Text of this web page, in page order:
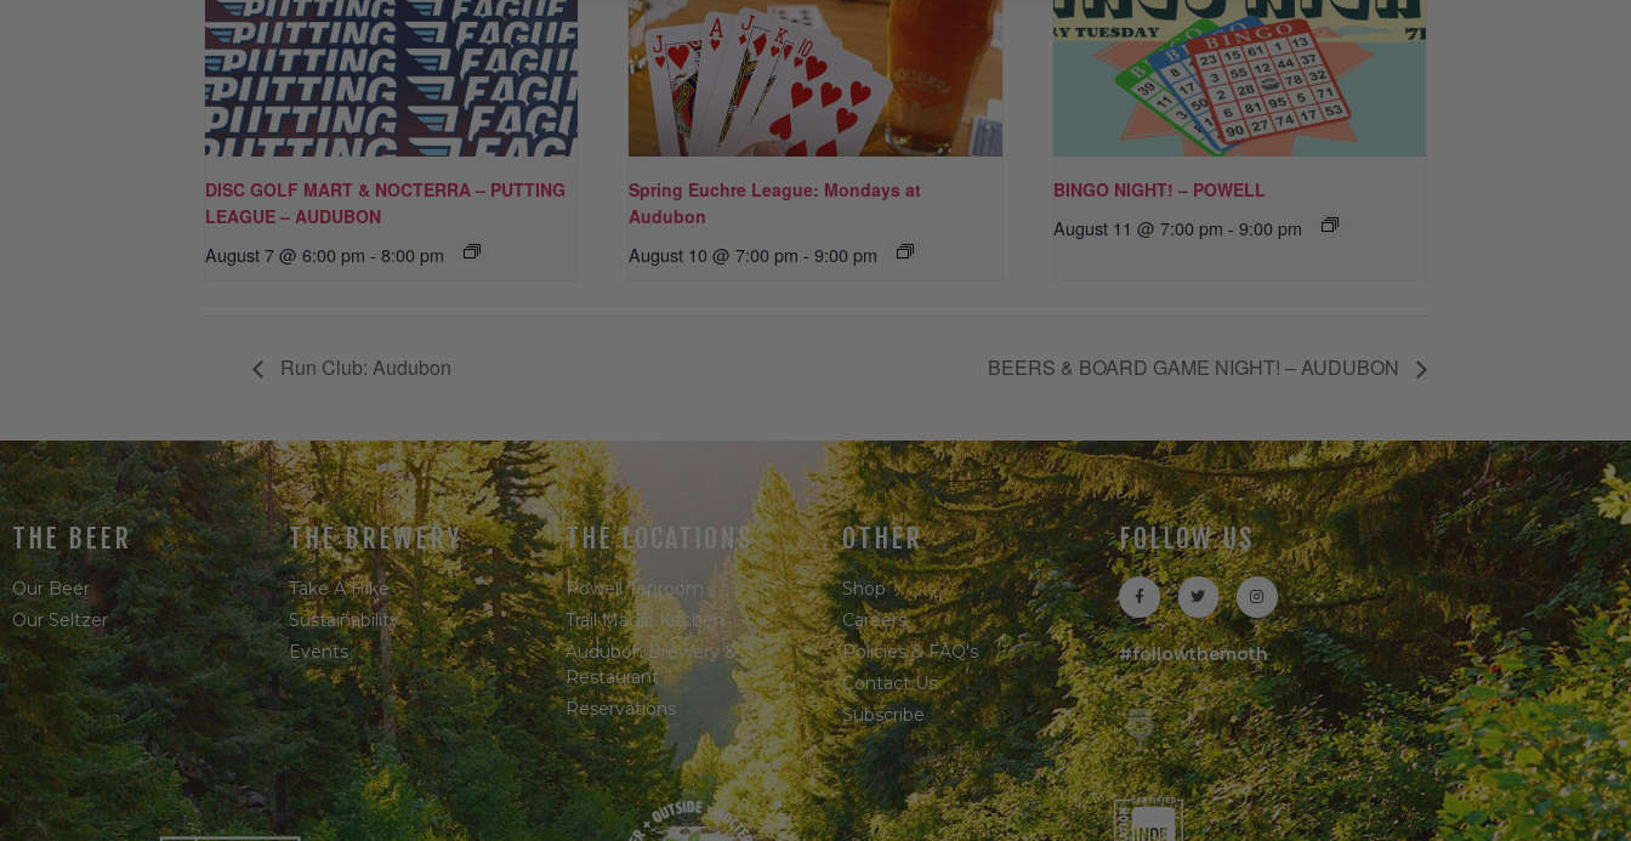
DISC GOLF MART & NOCTERRA – PUTTING
LEAGUE – AUDUBON
August 7 @ 6:00 pm - 8:00 pm
Spring Euchre League: Mondays at
Audubon
August 10 @ 7:00 pm - 9:00 pm
BINGO NIGHT! – POWELL
August 11 @ 7:00 pm - 9:00 pm
Run Club: Audubon BEERS & BOARD GAME NIGHT! – AUDUBON
THE BEER
Our Beer
Our Seltzer
THE BREWERY
Take A Hike
Sustainability
Events
THE LOCATIONS
Powell Taproom
Trail Magic Kitchen
Audubon Brewery &
Restaurant
Reservations
OTHER
Shop
Careers
Policies & FAQ's
Contact Us
Subscribe
FOLLOW US
#followthemoth